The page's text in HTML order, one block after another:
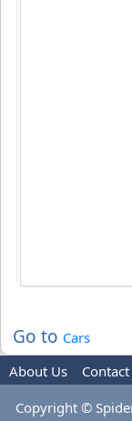
Go to Cars
About Us
Copyright ©